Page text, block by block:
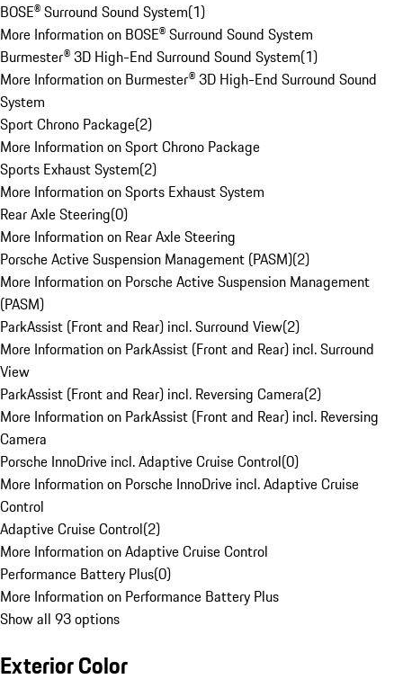
BOSE® Surround Sound System(1)
More Information on BOSE® Surround Sound System
Burmester® 3D High-End Surround Sound System(1)
More Information on Burmester® 3D High-End Surround Sound
System
Sport Chrono Package(2)
More Information on Sport Chrono Package
Sports Exhaust System(2)
More Information on Sports Exhaust System
Rear Axle Steering(0)
More Information on Rear Axle Steering
Porsche Active Suspension Management (PASM)(2)
More Information on Porsche Active Suspension Management
(PASM)
ParkAssist (Front and Rear) incl. Surround View(2)
More Information on ParkAssist (Front and Rear) incl. Surround
View
ParkAssist (Front and Rear) incl. Reversing Camera(2)
More Information on ParkAssist (Front and Rear) incl. Reversing
Camera
Porsche InnoDrive incl. Adaptive Cruise Control(0)
More Information on Porsche InnoDrive incl. Adaptive Cruise
Control
Adaptive Cruise Control(2)
More Information on Adaptive Cruise Control
Performance Battery Plus(0)
More Information on Performance Battery Plus
Show all 93 options
Exterior Color